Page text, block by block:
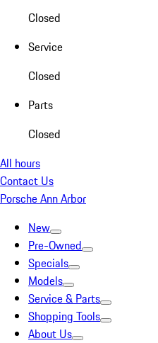
Closed
Service
Closed
Parts
Closed
All hours
Contact Us
Porsche Ann Arbor
New
Pre-Owned
Specials
Models
Service & Parts
Shopping Tools
About Us